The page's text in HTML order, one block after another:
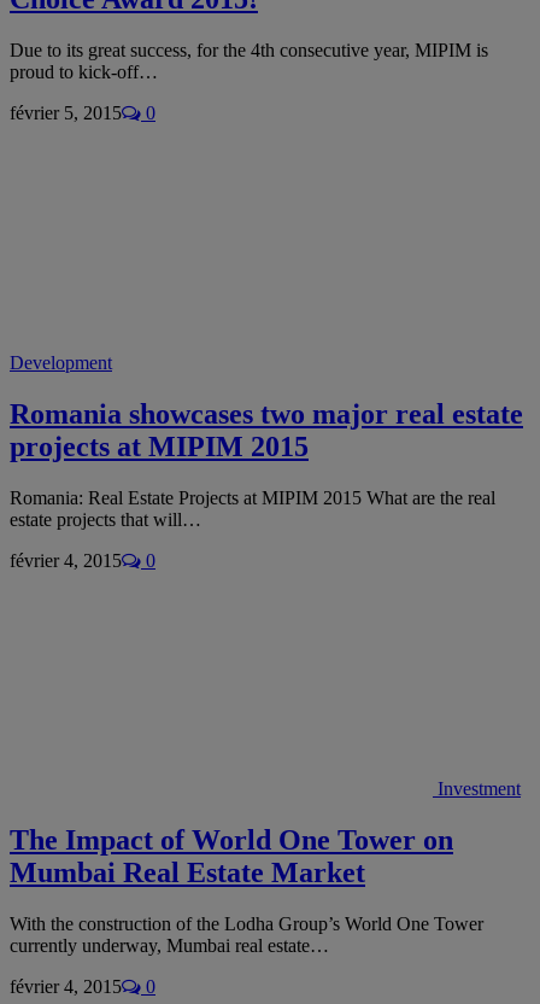
Due to its great success, for the 4th consecutive year, MIPIM is
proud to kick-off…
février 5, 2015
0
Development
Romania showcases two major real estate
projects at MIPIM 2015
Romania: Real Estate Projects at MIPIM 2015 What are the real
estate projects that will…
février 4, 2015
0
Investment
The Impact of World One Tower on
Mumbai Real Estate Market
With the construction of the Lodha Group’s World One Tower
currently underway, Mumbai real estate…
février 4, 2015
0